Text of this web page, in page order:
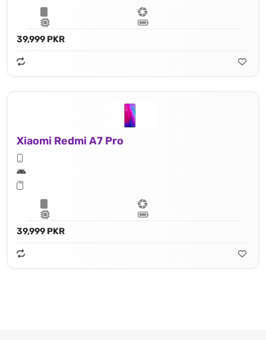
39,999 PKR
Xiaomi Redmi A7 Pro
39,999 PKR